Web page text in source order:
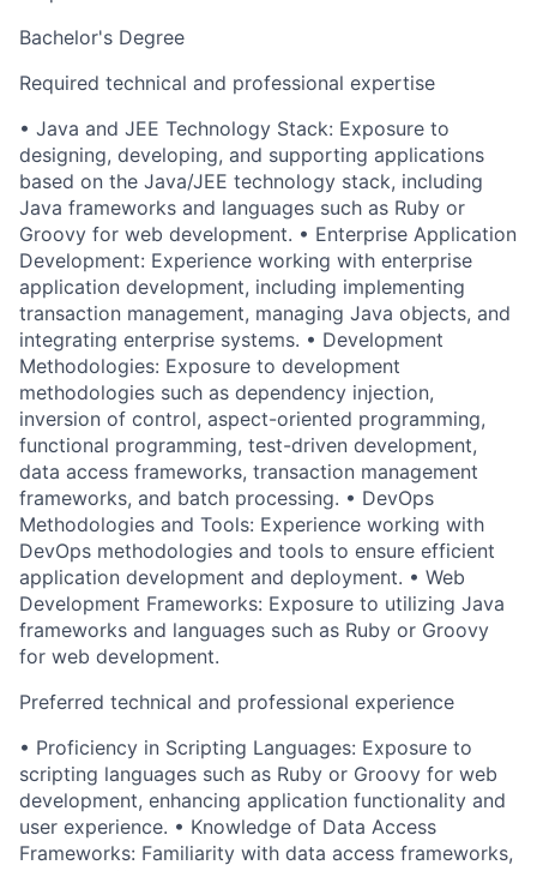
Bachelor's Degree
Required technical and professional expertise
• Java and JEE Technology Stack: Exposure to
designing, developing, and supporting applications
based on the Java/JEE technology stack, including
Java frameworks and languages such as Ruby or
Groovy for web development. • Enterprise Application
Development: Experience working with enterprise
application development, including implementing
transaction management, managing Java objects, and
integrating enterprise systems. • Development
Methodologies: Exposure to development
methodologies such as dependency injection,
inversion of control, aspect-oriented programming,
functional programming, test-driven development,
data access frameworks, transaction management
frameworks, and batch processing. • DevOps
Methodologies and Tools: Experience working with
DevOps methodologies and tools to ensure efficient
application development and deployment. • Web
Development Frameworks: Exposure to utilizing Java
frameworks and languages such as Ruby or Groovy
for web development.
Preferred technical and professional experience
• Proficiency in Scripting Languages: Exposure to
scripting languages such as Ruby or Groovy for web
development, enhancing application functionality and
user experience. • Knowledge of Data Access
Frameworks: Familiarity with data access frameworks,